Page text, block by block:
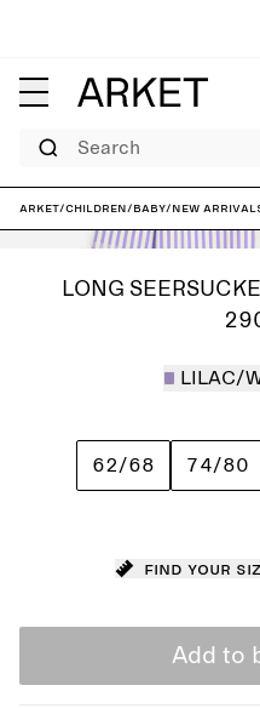
Search
ARKET/Children/Baby/New
LONG
LILAC/
62/68 74/80
Find your
Add to